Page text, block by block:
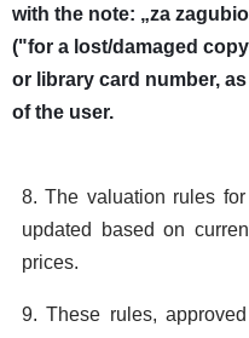
with the note: „za
("for a lost/damaged
or library card number,
of the user.
8. The valuation rules
updated based on
prices.
9. These rules,